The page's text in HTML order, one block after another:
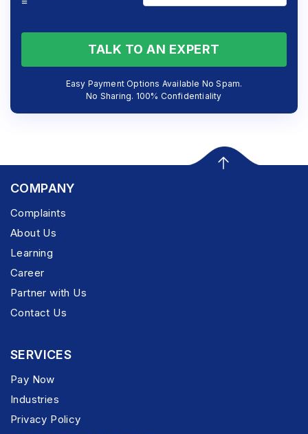
TALK TO AN EXPERT
Easy Payment Options Available No Spam.
No Sharing. 100% Confidentiality
COMPANY
Complaints
About Us
Learning
Career
Partner with Us
Contact Us
SERVICES
Pay Now
Industries
Privacy Policy